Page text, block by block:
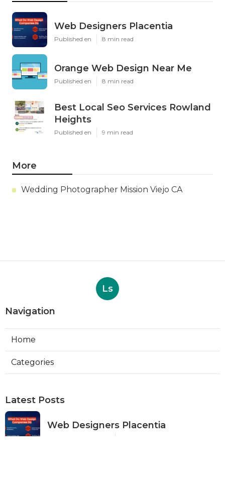
Web Designers Placentia
Published en 8 min read
Orange Web Design Near Me
Published en 8 min read
Best Local Seo Services Rowland
Heights
Published en 9 min read
More
Wedding Photographer Mission Viejo CA
Ls
Navigation
Home
Categories
Latest Posts
Web Designers Placentia